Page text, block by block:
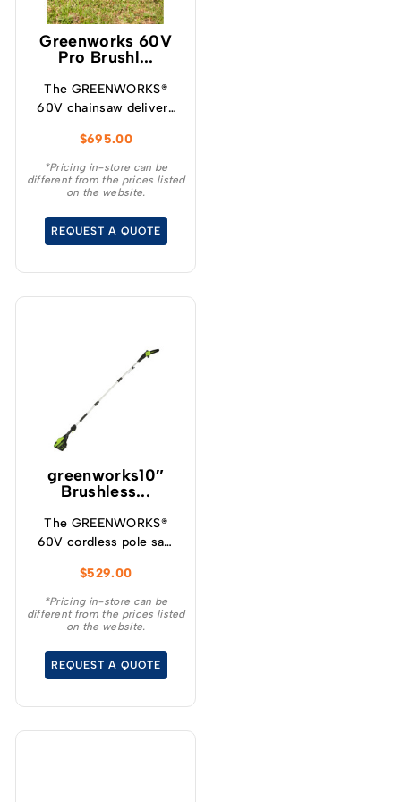
Greenworks 60V
Pro Brushl...
The GREENWORKS®
60V chainsaw delivers
cutting performance
than typical petrol
powered chainsaws,
fumes.
$695.00
*Pricing in-store can be
different from the prices listed
on the website.
REQUEST A QUOTE
greenworks10″
Brushless...
The GREENWORKS®
60V cordless pole saw
cuts per charge making
it ideal for cleaning up
your yard, storm clean
and limbing when
extended reach is
$529.00
*Pricing in-store can be
different from the prices listed
on the website.
REQUEST A QUOTE